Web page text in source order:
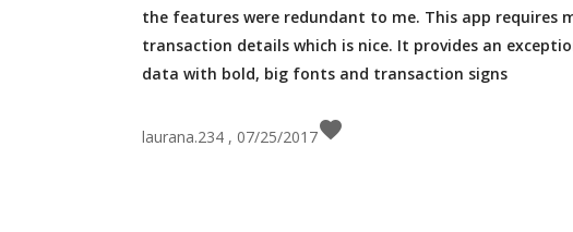
the features were redundant to me. This app requires
transaction details which is nice. It provides an
data with bold, big fonts and transaction signs
laurana.234 , 07/25/2017favorite